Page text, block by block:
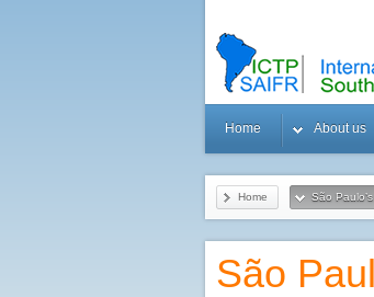
Home About us
Home São
São